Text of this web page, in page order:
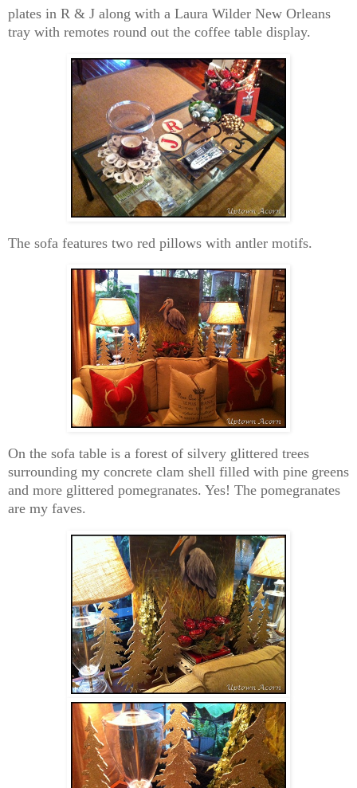
plates in R & J along with a Laura Wilder New Orleans
tray with remotes round out the coffee table display.
The sofa features two red pillows with antler motifs.
On the sofa table is a forest of silvery glittered trees
surrounding my concrete clam shell filled with pine greens
and more glittered pomegranates. Yes! The pomegranates
are my faves.